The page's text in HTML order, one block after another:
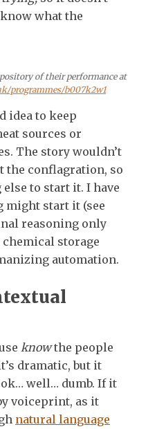
what the
of their performance at
programmes/b007k2w1
idea to keep
sources or
The story wouldn’t
the conflagration, so
to start it. I have
might start it (see
reasoning only
storage
automation.
knowthe people
dramatic, but it
well… dumb. If it
voiceprint, as it
natural language